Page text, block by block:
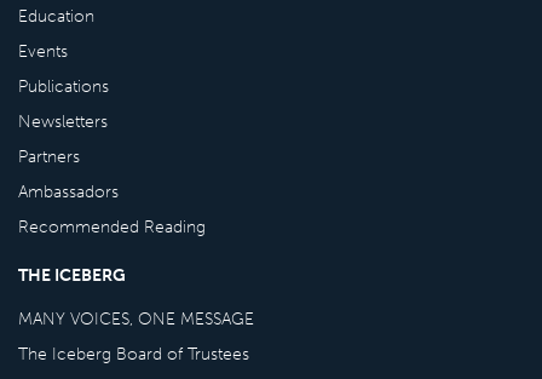
Education
Events
Publications
Newsletters
Partners
Ambassadors
Recommended Reading
THE ICEBERG
MANY VOICES, ONE MESSAGE
The Iceberg Board of Trustees